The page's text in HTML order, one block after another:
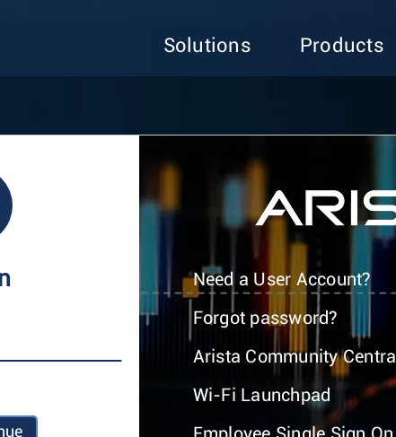
Solutions Products
Need a User Account?
Forgot password?
Arista Community Central
Wi-Fi Launchpad